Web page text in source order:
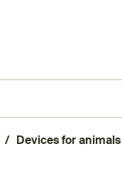
Devices for animals